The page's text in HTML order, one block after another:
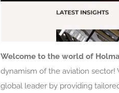
Welcome to the world of
dynamism of the aviation sector!
global leader by providing